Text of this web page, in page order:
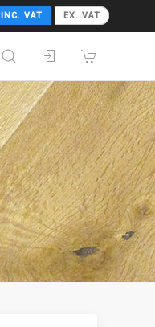
INC. VAT EX. VAT